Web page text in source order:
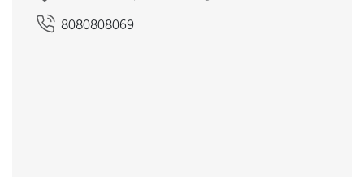
8080808069